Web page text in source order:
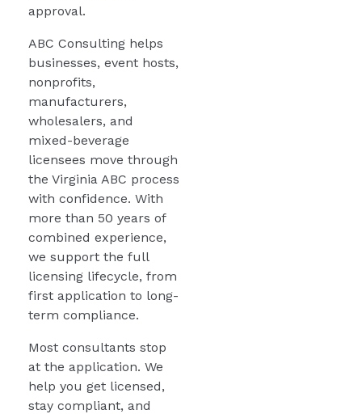
approval.
ABC Consulting helps
businesses, event hosts,
nonprofits,
manufacturers,
wholesalers, and
mixed-beverage
licensees move through
the Virginia ABC process
with confidence. With
more than 50 years of
combined experience,
we support the full
licensing lifecycle, from
first application to long-
term compliance.
Most consultants stop
at the application. We
help you get licensed,
stay compliant, and